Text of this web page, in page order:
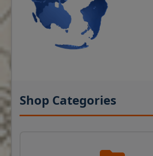
Shop Categories